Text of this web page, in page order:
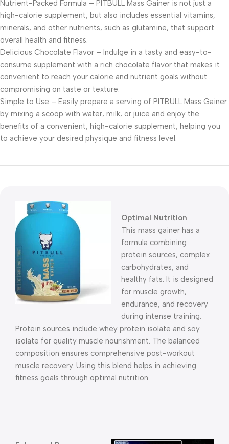
Nutrient-Packed Formula – PITBULL Mass Gainer is not just a
high-calorie supplement, but also includes essential vitamins,
minerals, and other nutrients, such as glutamine, that support
overall health and fitness.
Delicious Chocolate Flavor – Indulge in a tasty and easy-to-
consume supplement with a rich chocolate flavor that makes it
convenient to reach your calorie and nutrient goals without
compromising on taste or texture.
Simple to Use – Easily prepare a serving of PITBULL Mass Gainer
by mixing a scoop with water, milk, or juice and enjoy the
benefits of a convenient, high-calorie supplement, helping you
to achieve your desired physique and fitness level.
Optimal Nutrition
This mass gainer has a
formula combining
protein sources, complex
carbohydrates, and
healthy fats. It is designed
for muscle growth,
endurance, and recovery
during intense training.
Protein sources include whey protein isolate and soy
isolate for quality muscle nourishment. The balanced
composition ensures comprehensive post-workout
muscle recovery. Using this blend helps in achieving
fitness goals through optimal nutrition